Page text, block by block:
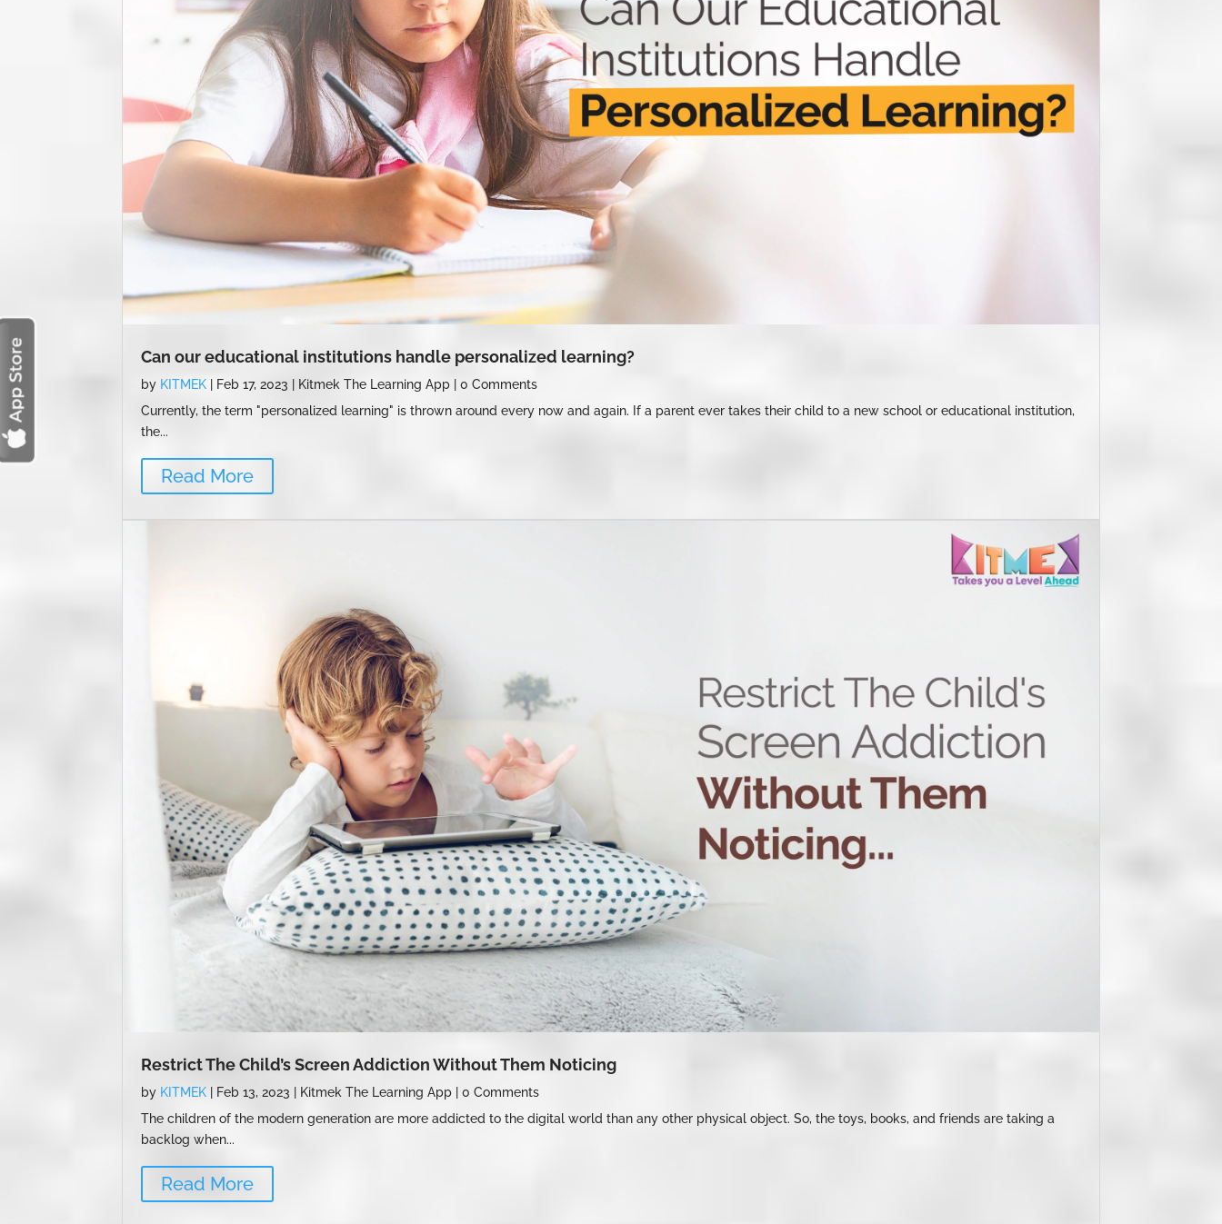
Can our educational institutions handle personalized learning?
by KITMEK | Feb 17, 2023 | Kitmek The Learning App | 0 Comments
Currently, the term "personalized learning" is thrown around every now and again. If a parent ever takes their child to a new school or educational institution,
the...
Read More
Restrict The Child’s Screen Addiction Without Them Noticing
by KITMEK Feb 13, 2023 Kitmek The Learning App
0 Comments
The children of the modern generation are more addicted to the digital world than any other physical object. So, the toys, books, and friends are taking a
backlog when...
Read More